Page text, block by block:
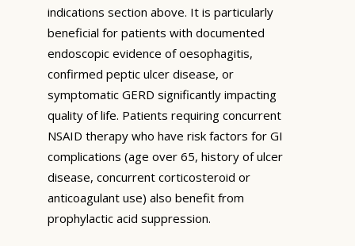
indications section above. It is particularly
beneficial for patients with documented
endoscopic evidence of oesophagitis,
confirmed peptic ulcer disease, or
symptomatic GERD significantly impacting
quality of life. Patients requiring concurrent
NSAID therapy who have risk factors for GI
complications (age over 65, history of ulcer
disease, concurrent corticosteroid or
anticoagulant use) also benefit from
prophylactic acid suppression.